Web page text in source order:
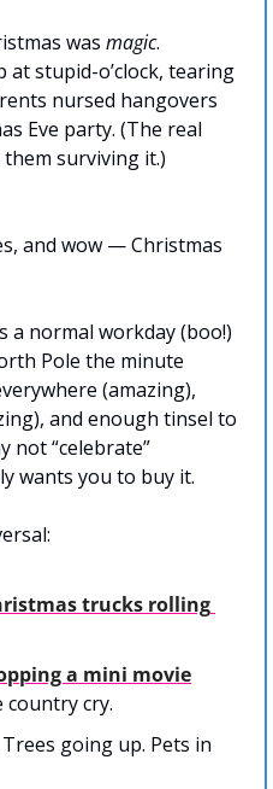
was magic.
stupid-o’clock, tearing
nursed hangovers
Eve party. (The real
surviving it.)
and wow — Christmas
a normal workday (boo!)
Pole the minute
(amazing),
and enough tinsel to
not “celebrate”
wants you to buy it.
trucks rolling
a mini movie
cry.
going up. Pets in